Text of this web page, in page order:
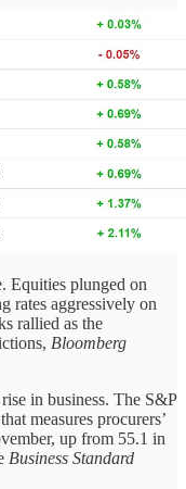
Equities plunged on
rates aggressively on
rallied as the
Bloomberg
in business. The S&P
measures procurers’
up from 55.1 in
Business Standard